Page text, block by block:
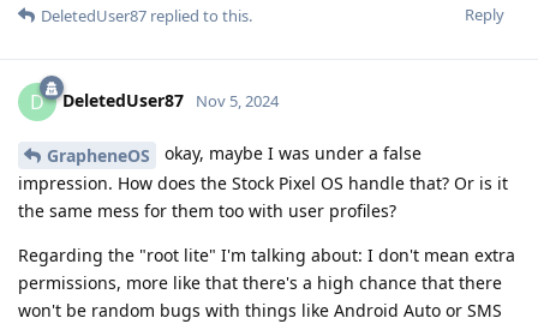
Reply
DeletedUser87 replied to this.
D DeletedUser87 Nov 5, 2024
GrapheneOS
okay, maybe I was under a false
impression. How does the Stock Pixel OS handle that? Or is it
the same mess for them too with user profiles?
Regarding the "root lite" I'm talking about: I don't mean extra
permissions, more like that there's a high chance that there
won't be random bugs with things like Android Auto or SMS